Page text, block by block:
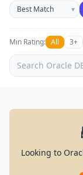
Sort businesses
▾
Min Rating: All 3+
Looking to